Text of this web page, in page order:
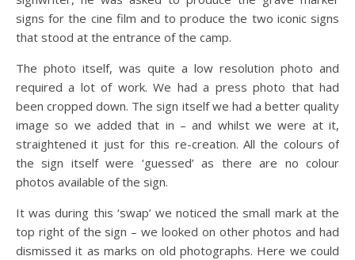
signs for the cine film and to produce the two iconic signs
that stood at the entrance of the camp.
The photo itself, was quite a low resolution photo and
required a lot of work. We had a press photo that had
been cropped down. The sign itself we had a better quality
image so we added that in – and whilst we were at it,
straightened it just for this re-creation. All the colours of
the sign itself were ‘guessed’ as there are no colour
photos available of the sign.
It was during this ‘swap’ we noticed the small mark at the
top right of the sign – we looked on other photos and had
dismissed it as marks on old photographs. Here we could